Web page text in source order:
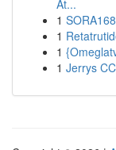
At...
1
1
1
1 Jerrys